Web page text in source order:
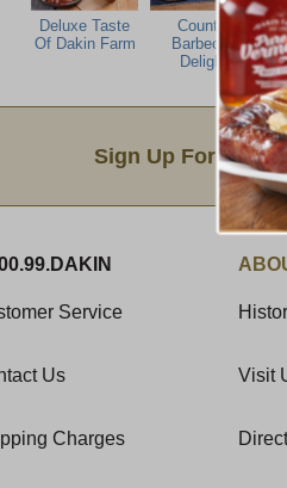
Deluxe Taste
Of Dakin Farm
Country
Barbecue
Delight
Sign Up For
Service
Us
Charges
Visit